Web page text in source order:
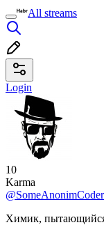
All streams
Login
10
Karma
@SomeAnonimCoder
Химик,